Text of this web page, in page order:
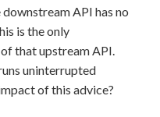
API has no
is the only
that upstream API.
uninterrupted
of this advice?